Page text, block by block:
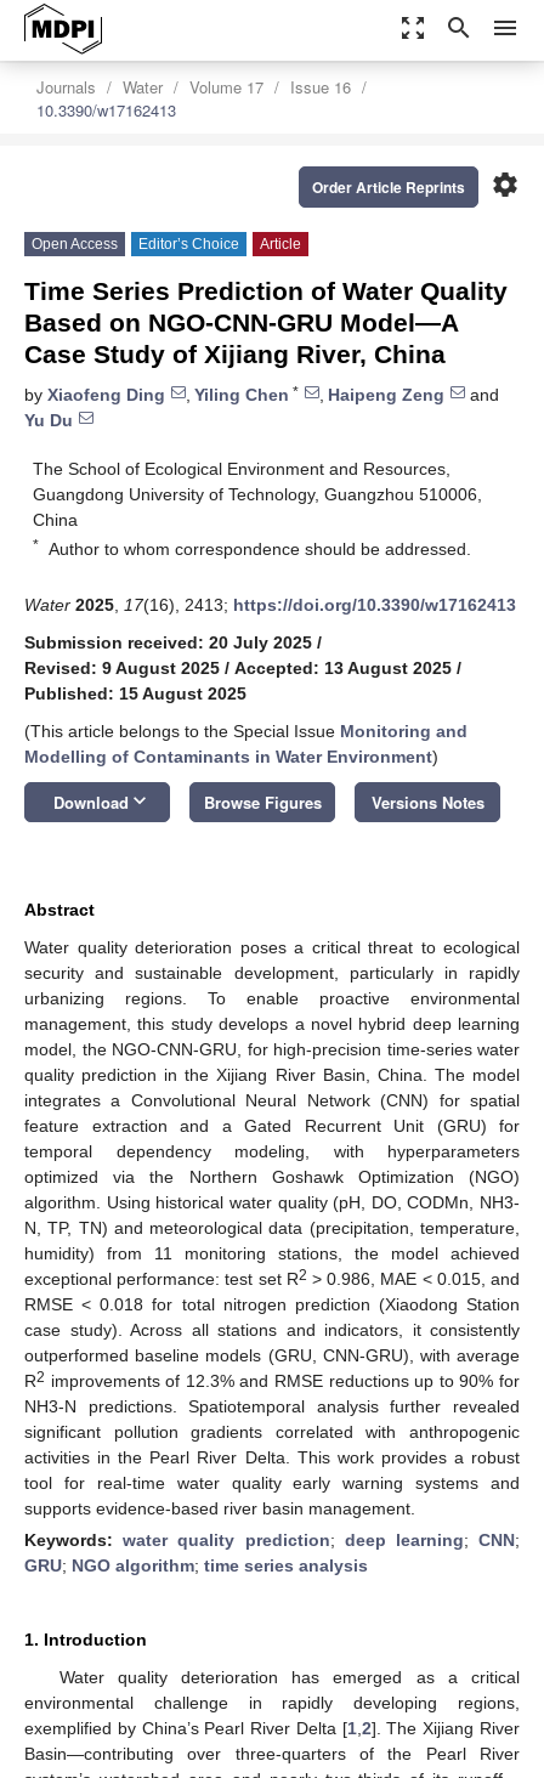
zoom_out_map search menu
Journals Water Volume 17
Issue 16
10.3390/w17162413
settings
Order Article Reprints
Open Access Editor’s Choice Article
Time Series Prediction of Water Quality
Based on NGO-CNN-GRU Model—A
Case Study of Xijiang River, China
by Xiaofeng Ding , Yiling Chen * , Haipeng Zeng
and
Yu Du
The School of Ecological Environment and Resources,
Guangdong University of Technology, Guangzhou 510006,
China
* Author to whom correspondence should be addressed.
Water 2025 17(16), 2413; https://doi.org/10.3390/w17162413
Submission received: 20 July 2025 /
Revised: 9 August 2025 / Accepted: 13 August 2025 /
Published: 15 August 2025
(This article belongs to the Special Issue Monitoring and
Modelling of Contaminants in Water Environment)
Download keyboard_arrow_down Browse Figures Versions Notes
Abstract
Water quality deterioration poses a critical threat to ecological
security and sustainable development, particularly in rapidly
urbanizing regions. To enable proactive environmental
management, this study develops a novel hybrid deep learning
model, the NGO-CNN-GRU, for high-precision time-series water
quality prediction in the Xijiang River Basin, China. The model
integrates a Convolutional Neural Network (CNN) for spatial
feature extraction and a Gated Recurrent Unit (GRU) for
temporal dependency modeling, with hyperparameters
optimized via the Northern Goshawk Optimization (NGO)
algorithm. Using historical water quality (pH, DO, CODMn, NH3-
N, TP, TN) and meteorological data (precipitation, temperature,
humidity) from 11 monitoring stations, the model achieved
exceptional performance: test set R2 > 0.986, MAE < 0.015, and
RMSE < 0.018 for total nitrogen prediction (Xiaodong Station
case study). Across all stations and indicators, it consistently
outperformed baseline models (GRU, CNN-GRU), with average
R2 improvements of 12.3% and RMSE reductions up to 90% for
NH3-N predictions. Spatiotemporal analysis further revealed
significant pollution gradients correlated with anthropogenic
activities in the Pearl River Delta. This work provides a robust
tool for real-time water quality early warning systems and
supports evidence-based river basin management.
Keywords:water quality prediction; deep learning;CNN;
GRU; NGO algorithm; time series analysis
1. Introduction
Water quality deterioration has emerged as a critical
environmental challenge in rapidly developing regions,
exemplified by China’s Pearl River Delta [1, 2]. The Xijiang River
Basin—contributing over three-quarters of the Pearl River